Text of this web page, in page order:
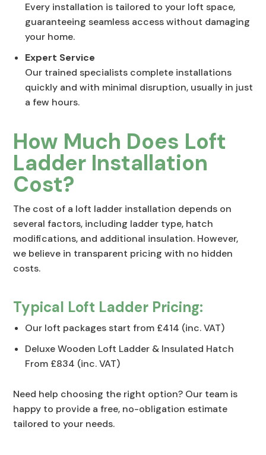
Every installation is tailored to your loft space,
guaranteeing seamless access without damaging
your home.
Expert Service
Our trained specialists complete installations
quickly and with minimal disruption, usually in just
a few hours.
How Much Does Loft
Ladder Installation
Cost?
The cost of a loft ladder installation depends on
several factors, including ladder type, hatch
modifications, and additional insulation. However,
we believe in transparent pricing with no hidden
costs.
Typical Loft Ladder Pricing:
Our loft packages start from £414 (inc. VAT)
Deluxe Wooden Loft Ladder & Insulated Hatch
From £834 (inc. VAT)
Need help choosing the right option? Our team is
happy to provide a free, no-obligation estimate
tailored to your needs.